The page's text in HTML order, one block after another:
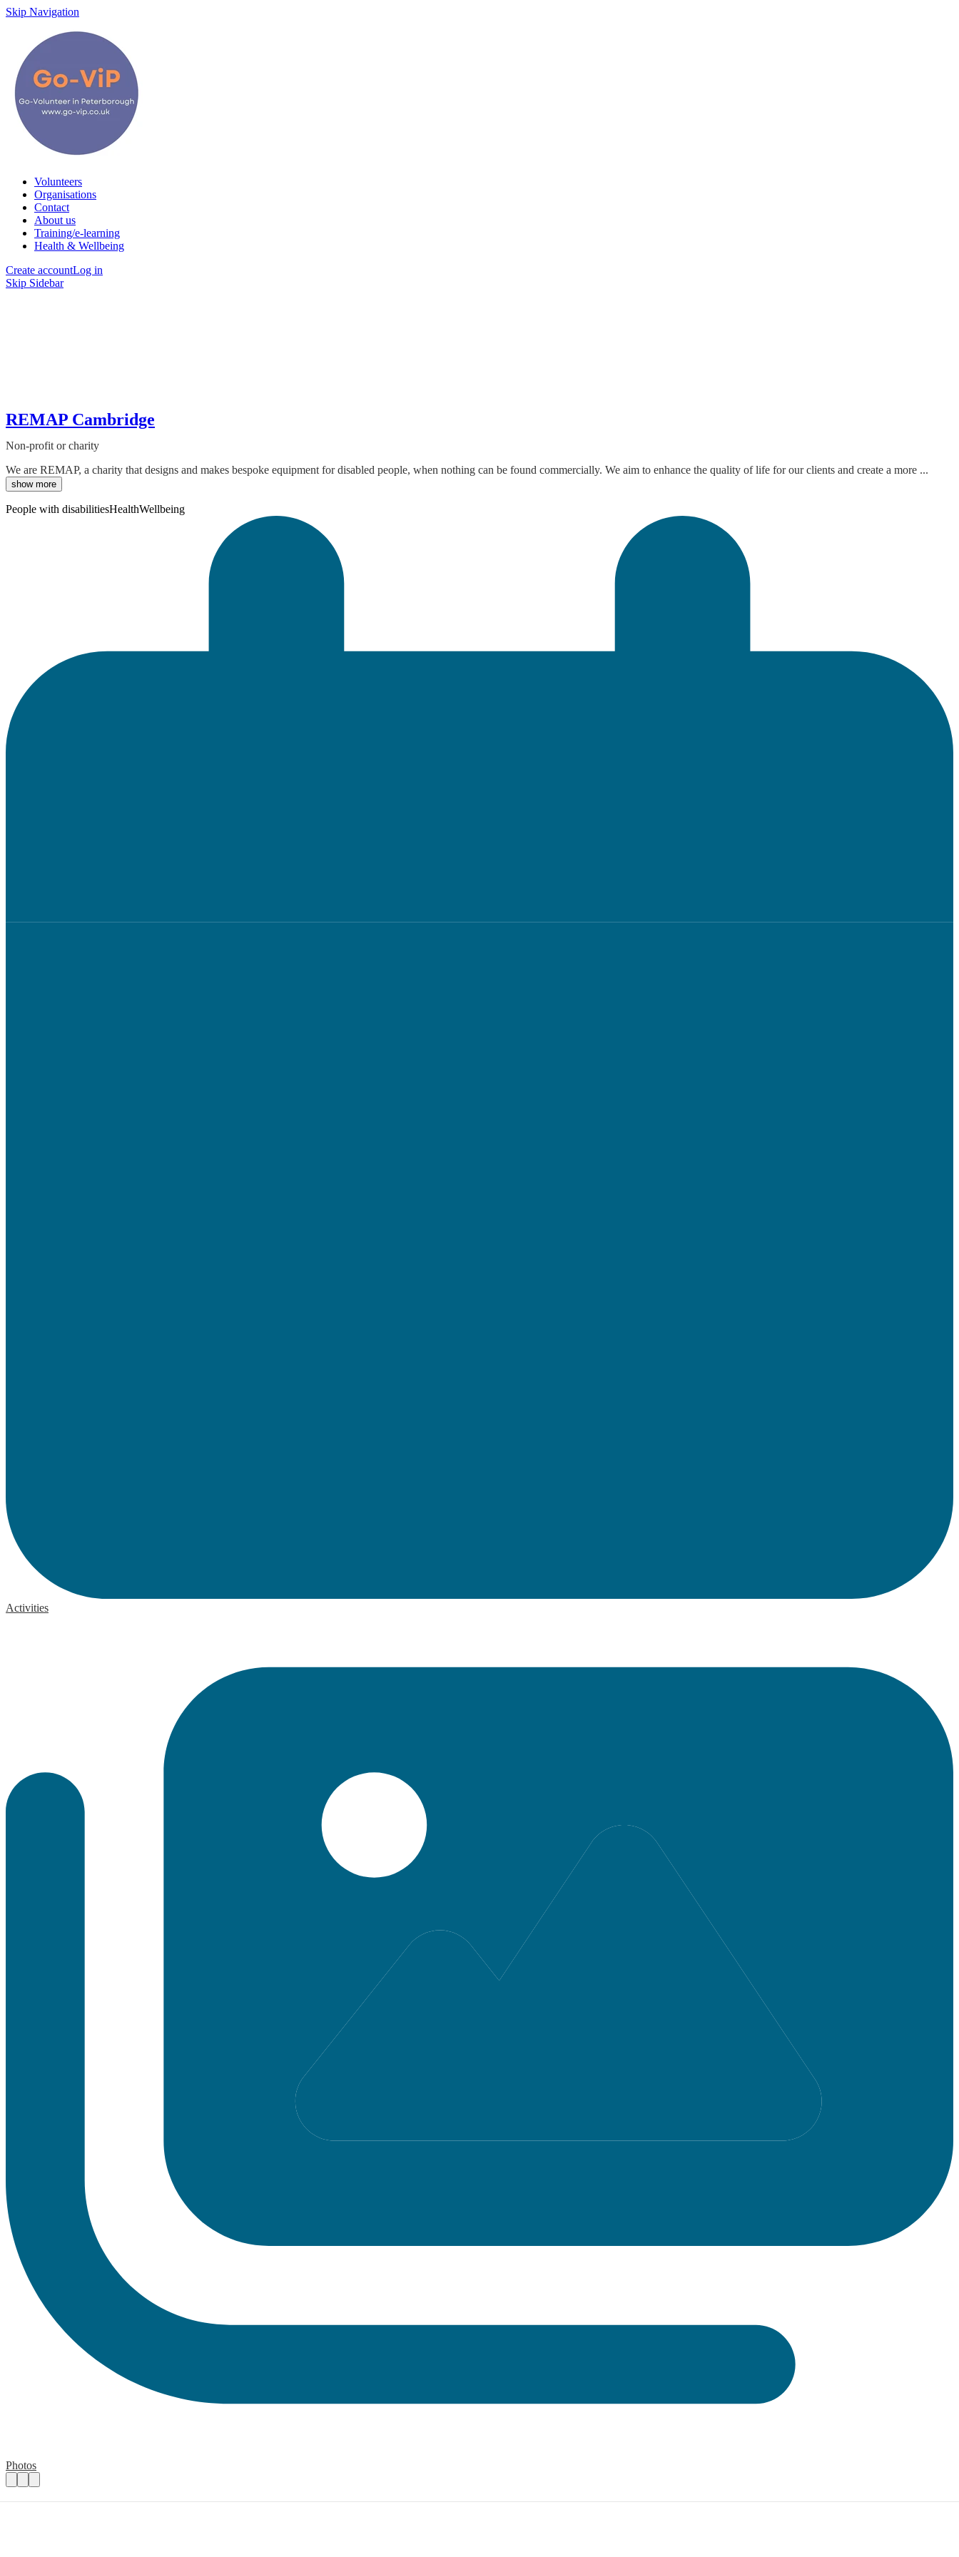
Skip Navigation
Volunteers
Organisations
Contact
About us
Training/e-learning
Health & Wellbeing
Create accountLog in
Skip Sidebar
REMAP Cambridge
Non-profit or charity
We are REMAP, a charity that designs and makes bespoke equipment for disabled people, when nothing can be found commercially. We aim to enhance the quality of life for our clients and create a more ...
show more
People with disabilitiesHealthWellbeing
Activities
Photos